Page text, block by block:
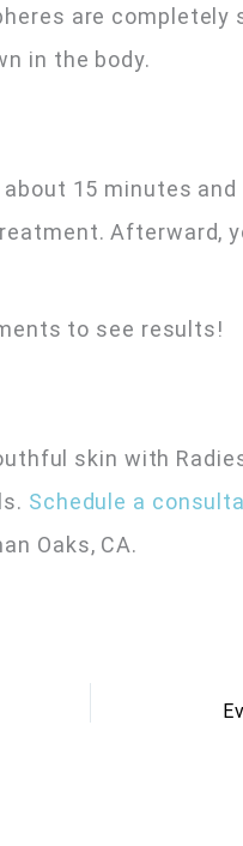
are completely
in the body.
15 minutes
Afterward,
to see results!
skin with
Schedule a
Oaks, CA.